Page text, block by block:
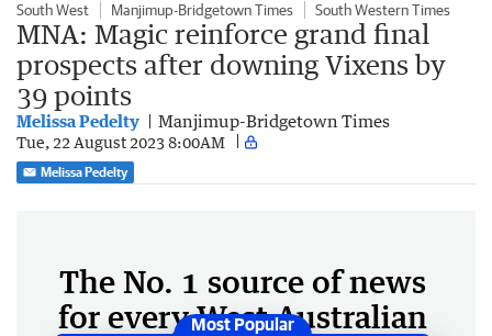
South West Manjimup-Bridgetown Times South Western Times
MNA: Magic reinforce grand final
prospects after downing Vixens by
39 points
Melissa Pedelty Manjimup-Bridgetown Times
Tue, 22 August 2023 8:00AM
Melissa Pedelty
The No. 1 source of news
for every West Australian